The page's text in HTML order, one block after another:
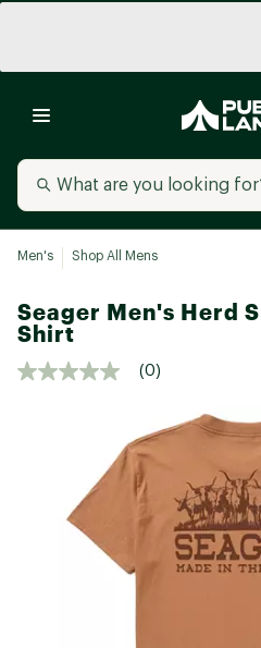
Men's Shop All Mens
Seager Men's Herd
Shirt
(0)